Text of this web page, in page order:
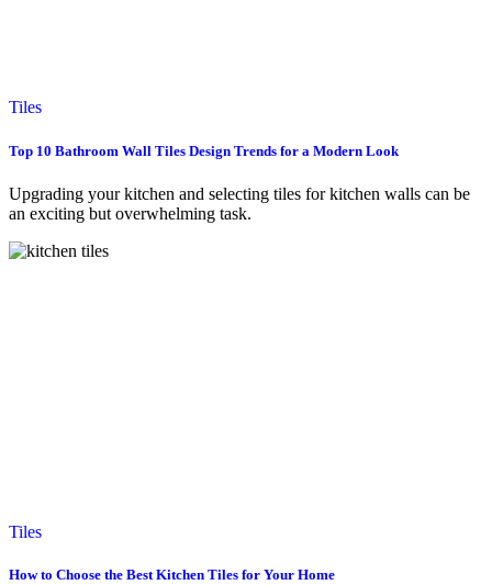
Tiles
Top 10 Bathroom Wall Tiles Design Trends for a Modern Look
Upgrading your kitchen and selecting tiles for kitchen walls can be
an exciting but overwhelming task.
Tiles
How to Choose the Best Kitchen Tiles for Your Home